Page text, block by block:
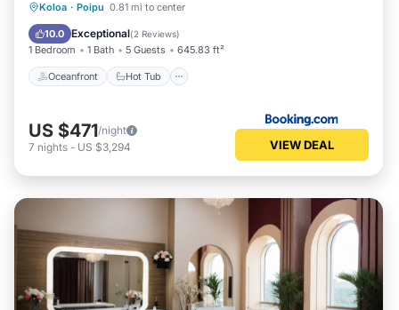
Koloa · Poipu 0.81 mi to center
10.0 Exceptional(2 Reviews)
1 Bedroom 1 Bath 5 Guests 645.83 ft²
Oceanfront Hot Tub
Oceanfront Hot Tub
Pool
US $471/night
7 nights - US $3,294 VIEW DEAL